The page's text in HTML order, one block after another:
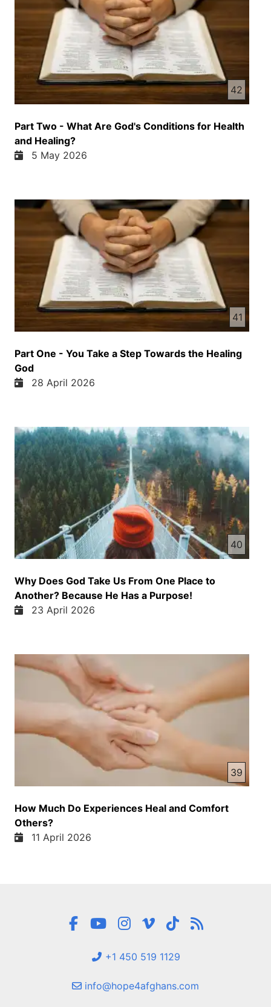
42
Part Two - What Are God's Conditions for Health
and Healing?
5 May 2026
41
Part One - You Take a Step Towards the Healing
God
28 April 2026
40
Why Does God Take Us From One Place to
Another? Because He Has a Purpose!
23 April 2026
39
How Much Do Experiences Heal and Comfort
Others?
11 April 2026
+1 450 519 1129
info@hope4afghans.com